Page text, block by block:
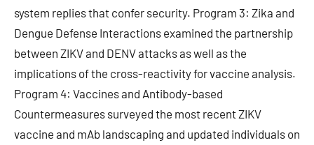
system replies that confer security. Program 3: Zika and
Dengue Defense Interactions examined the partnership
between ZIKV and DENV attacks as well as the
implications of the cross-reactivity for vaccine analysis.
Program 4: Vaccines and Antibody-based
Countermeasures surveyed the most recent ZIKV
vaccine and mAb landscaping and updated individuals on